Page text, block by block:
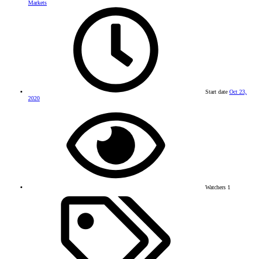
Markets
Start date Oct 23,
2020
Watchers 1